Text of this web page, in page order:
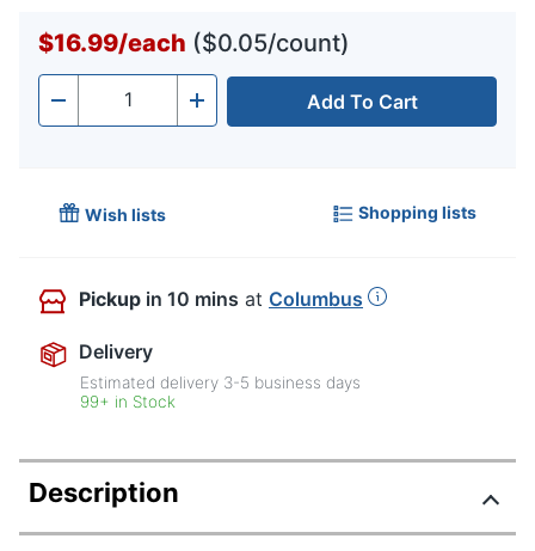
$16.99/each ($0.05/count)
- Quantity + Add To Cart
Wish lists Shopping lists
Pickup in 10 mins at Columbus
Delivery
Estimated delivery 3-5 business days
99+ in Stock
Description